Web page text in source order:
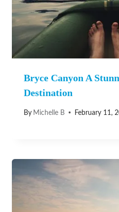
Bryce Canyon A
Destination
By Michelle B February 11,